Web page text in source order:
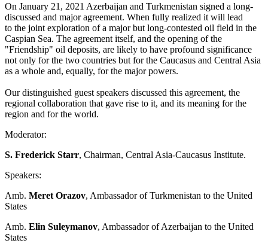
On January 21, 2021 Azerbaijan and Turkmenistan signed a long-
discussed and major agreement. When fully realized it will lead
to the joint exploration of a major but long-contested oil field in the
Caspian Sea. The agreement itself, and the opening of the
"Friendship" oil deposits, are likely to have profound significance
not only for the two countries but for the Caucasus and Central Asia
as a whole and, equally, for the major powers.
Our distinguished guest speakers discussed this agreement, the
regional collaboration that gave rise to it, and its meaning for the
region and for the world.
Moderator:
S. Frederick Starr, Chairman, Central Asia-Caucasus Institute.
Speakers:
Amb. Meret Orazov, Ambassador of Turkmenistan to the United
States
Amb. Elin Suleymanov, Ambassador of Azerbaijan to the United
States